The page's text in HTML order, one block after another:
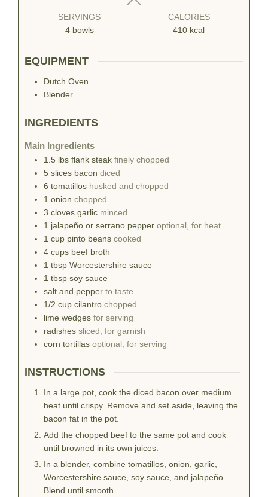
SERVINGS
4 bowls
CALORIES
410 kcal
EQUIPMENT
Dutch Oven
Blender
INGREDIENTS
Main Ingredients
1.5 lbs flank steak finely chopped
5 slices bacon diced
6 tomatillos husked and chopped
1 onion chopped
3 cloves garlic minced
1 jalapeño or serrano pepper optional, for heat
1 cup pinto beans cooked
4 cups beef broth
1 tbsp Worcestershire sauce
1 tbsp soy sauce
salt and pepper to taste
1/2 cup cilantro chopped
lime wedges for serving
radishes sliced, for garnish
corn tortillas optional, for serving
INSTRUCTIONS
In a large pot, cook the diced bacon over medium
heat until crispy. Remove and set aside, leaving the
bacon fat in the pot.
Add the chopped beef to the same pot and cook
until browned in its own juices.
In a blender, combine tomatillos, onion, garlic,
Worcestershire sauce, soy sauce, and jalapeño.
Blend until smooth.